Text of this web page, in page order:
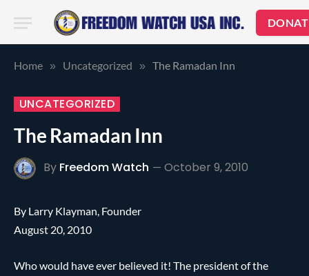
Home » Uncategorized » The Ramadan Inn
UNCATEGORIZED
The Ramadan Inn
By Freedom Watch October 9, 2010
By Larry Klayman, Founder
August 20, 2010
Who would have ever believed it! The president of the